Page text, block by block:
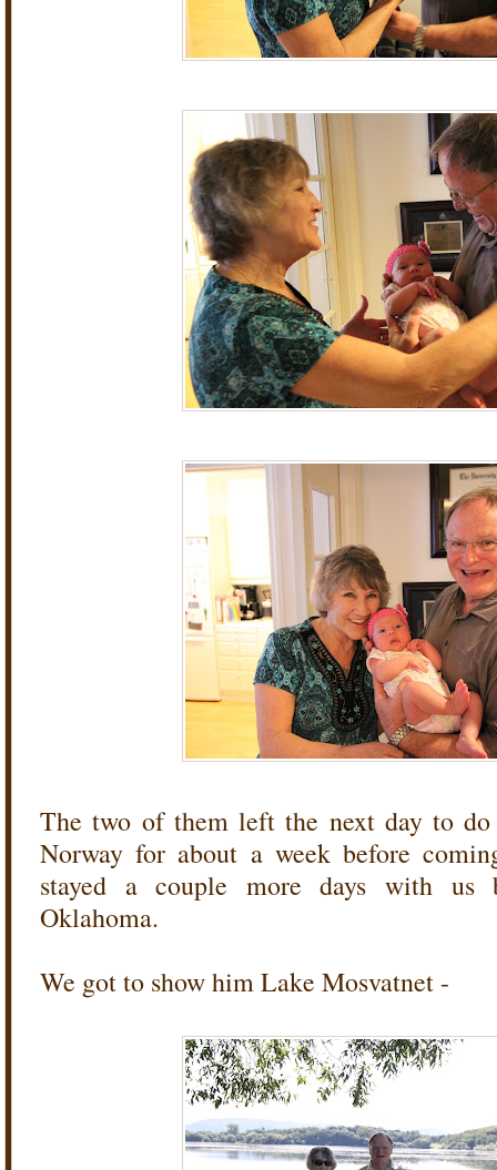
The two of them left the next day to do
Norway for about a week before
stayed a couple more days with us
Oklahoma.
We got to show him Lake Mosvatnet -